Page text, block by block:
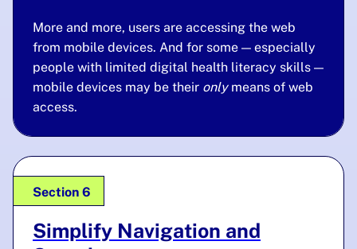
More and more, users are accessing the web
from mobile devices. And for some — especially
people with limited digital health literacy skills —
mobile devices may be their onlymeans of web
access.
Section 6
Simplify Navigation and